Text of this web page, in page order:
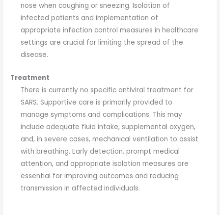
nose when coughing or sneezing. Isolation of
infected patients and implementation of
appropriate infection control measures in healthcare
settings are crucial for limiting the spread of the
disease.
Treatment
There is currently no specific antiviral treatment for
SARS. Supportive care is primarily provided to
manage symptoms and complications. This may
include adequate fluid intake, supplemental oxygen,
and, in severe cases, mechanical ventilation to assist
with breathing. Early detection, prompt medical
attention, and appropriate isolation measures are
essential for improving outcomes and reducing
transmission in affected individuals.